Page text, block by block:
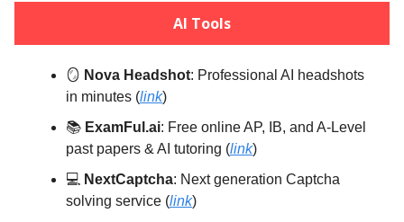
AI Tools
🪞 Nova Headshot: Professional AI headshots
in minutes (link)
📚️ ExamFul.ai: Free online AP, IB, and A-Level
past papers & AI tutoring (link)
💻️ NextCaptcha: Next generation Captcha
solving service (link)